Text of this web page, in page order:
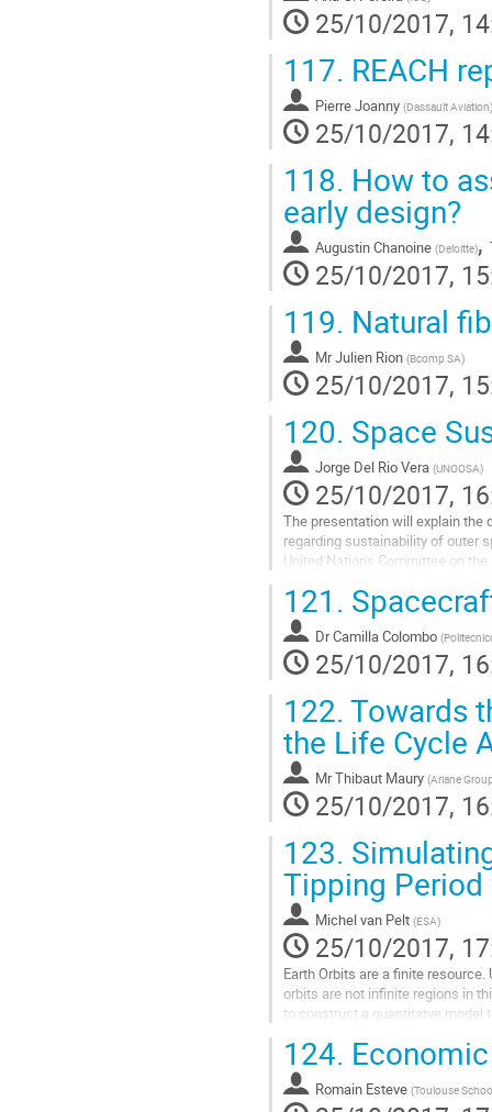
25/10/2017,
117. REACH
Pierre Joanny (Dassault Aviation)
25/10/2017,
118. How to
early design?
Augustin Chanoine (Deloitte),
25/10/2017,
119. Natural
MrJulien Rion (Bcomp SA)
25/10/2017,
120. Space
Jorge Del Rio Vera (UNOOSA)
25/10/2017,
The presentation will explain
regarding sustainability of outer
United Nations Committee on
to
contribution
page
121.
DrCamilla Colombo (
25/10/2017,
122. Towards
the Life Cycle
MrThibaut Maury (Ariane
25/10/2017,
123.
Tipping
Michel van Pelt (ESA)
25/10/2017,
Earth Orbits are a finite
orbits are not infinite regions in
to construct a quantitatve model
Go
to
contribution
124.
Romain Esteve (Toulouse